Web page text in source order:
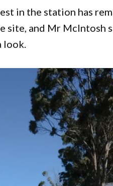
in the station has
site, and Mr McIntosh
look.